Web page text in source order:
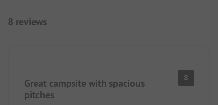
8 reviews
Great campsite with spacious
pitches
8